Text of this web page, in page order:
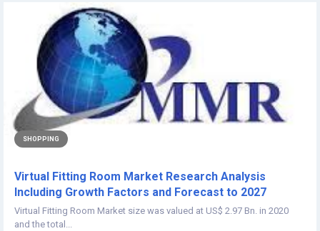
SHOPPING
Virtual Fitting Room Market Research Analysis
Including Growth Factors and Forecast to 2027
Virtual Fitting Room Market size was valued at US$ 2.97 Bn. in 2020
and the total...